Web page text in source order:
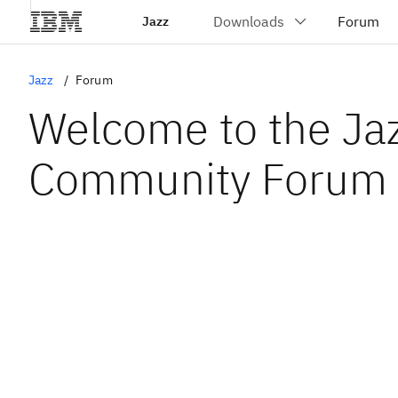
Jazz
Jazz Forum
Welcome to the
Community Forum